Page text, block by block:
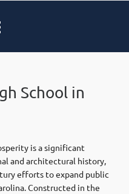
School in
is a significant
and architectural history,
efforts to expand public
Constructed in the